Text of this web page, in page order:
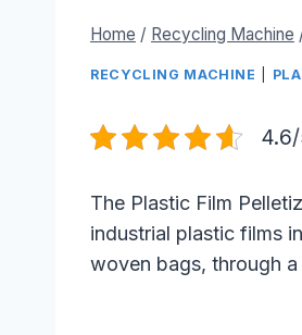
Home / Recycling Machine
RECYCLING MACHINE
The Plastic Film
industrial plastic films
woven bags, through